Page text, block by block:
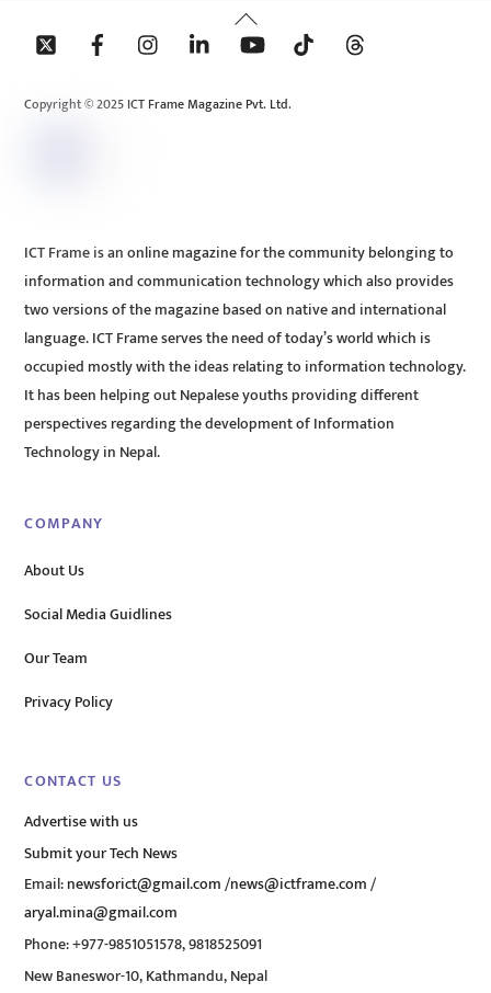
Back
To
Copyright © 2025 ICT Frame Magazine Pvt. Ltd.
ICT Frame is an online magazine for the community belonging to
information and communication technology which also provides
two versions of the magazine based on native and international
language. ICT Frame serves the need of today’s world which is
occupied mostly with the ideas relating to information technology.
It has been helping out Nepalese youths providing different
perspectives regarding the development of Information
Technology in Nepal.
COMPANY
About Us
Social Media Guidlines
Our Team
Privacy Policy
CONTACT US
Advertise with us
Submit your Tech News
Email:newsforict@gmail.com/news@ictframe.com/
aryal.mina@gmail.com
Phone: +977-9851051578, 9818525091
New Baneswor-10, Kathmandu, Nepal